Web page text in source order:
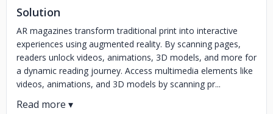
Solution
AR magazines transform traditional print into interactive
experiences using augmented reality. By scanning pages,
readers unlock videos, animations, 3D models, and more for
a dynamic reading journey. Access multimedia elements like
videos, animations, and 3D models by scanning pr...